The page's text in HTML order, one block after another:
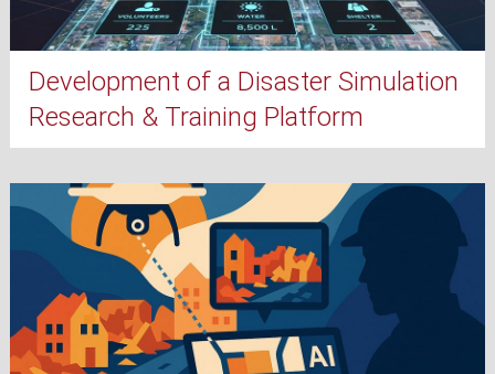
Development of a Disaster Simulation
Research & Training Platform